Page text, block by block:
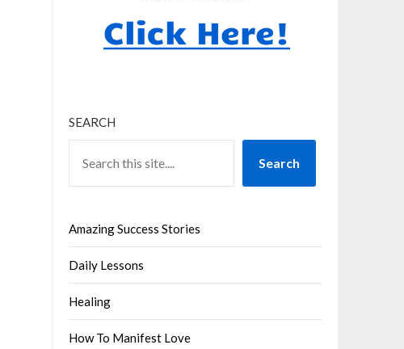
SEARCH
Search
Amazing Success Stories
Daily Lessons
Healing
How To Manifest Love